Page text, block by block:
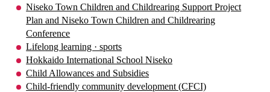
Niseko Town Children and Childrearing Support Project
Plan and Niseko Town Children and Childrearing
Conference
Lifelong learning · sports
Hokkaido International School Niseko
Child Allowances and Subsidies
Child-friendly community development (CFCI)